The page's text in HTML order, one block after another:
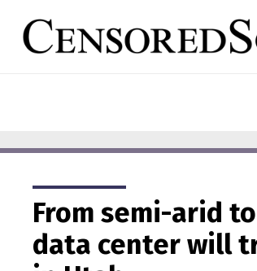
From semi-arid
data center will